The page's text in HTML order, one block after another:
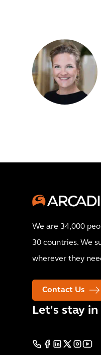
We are 34,000
30 countries. We
wherever they
Contact Us
Let's stay